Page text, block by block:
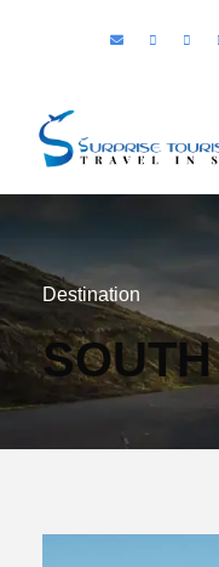
Destination